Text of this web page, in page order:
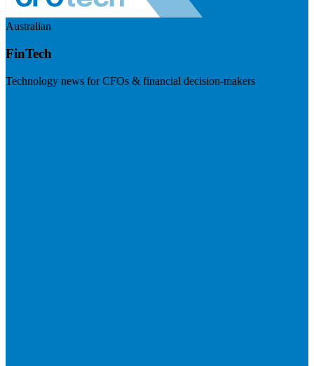
Australian
FinTech
Technology news for CFOs & financial decision-makers